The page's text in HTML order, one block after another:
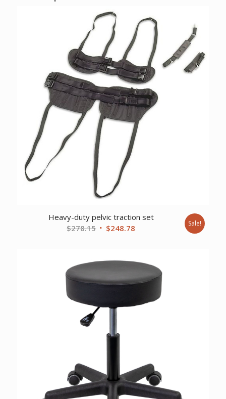
Heavy-duty pelvic traction set
$278.15 Original
$278.15.
$248.78
$248.78.
Sale!